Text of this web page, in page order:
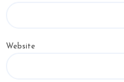
Website